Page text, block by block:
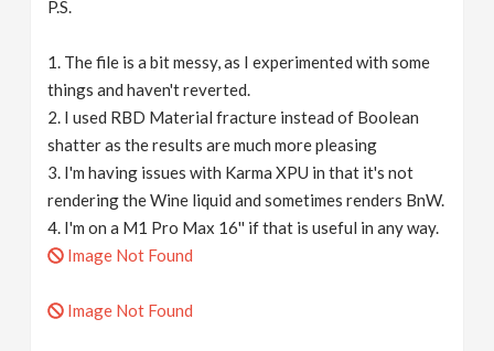
P.S.
1. The file is a bit messy, as I experimented with some
things and haven't reverted.
2. I used RBD Material fracture instead of Boolean
shatter as the results are much more pleasing
3. I'm having issues with Karma XPU in that it's not
rendering the Wine liquid and sometimes renders BnW.
4. I'm on a M1 Pro Max 16'' if that is useful in any way.
Image Not Found
Image Not Found